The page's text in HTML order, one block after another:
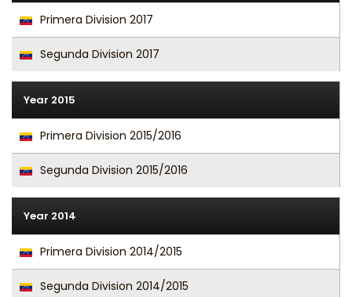
Primera Division 2017
Segunda Division 2017
Year 2015
Primera Division 2015/2016
Segunda Division 2015/2016
Year 2014
Primera Division 2014/2015
Segunda Division 2014/2015